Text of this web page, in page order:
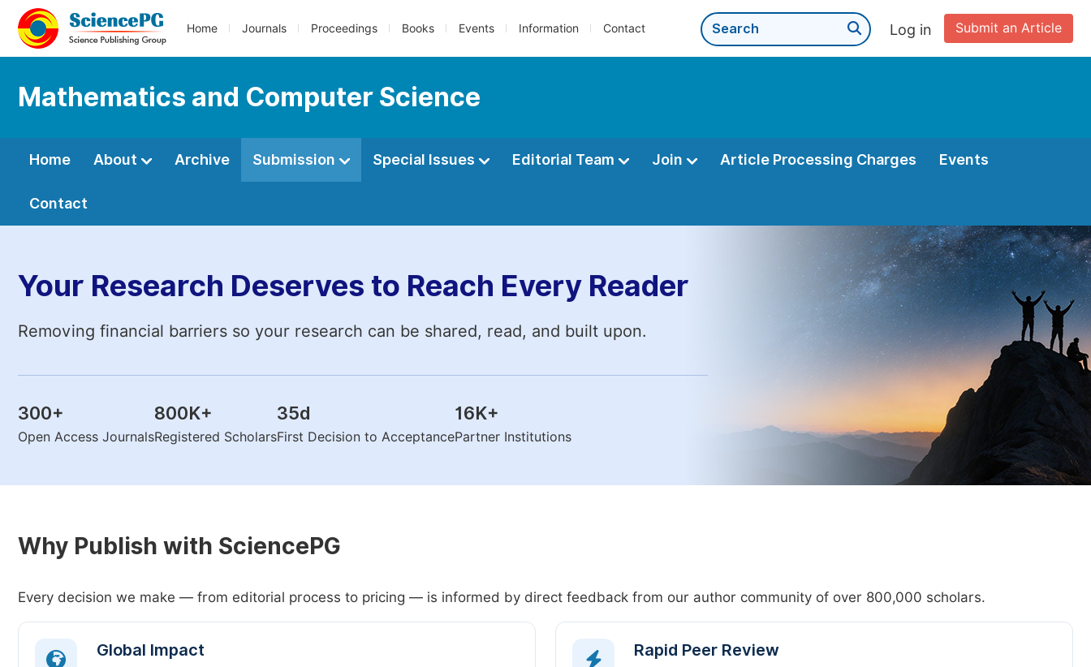
Home Journals Proceedings Books Events Information Contact Submit an Article
Log in
Mathematics and Computer Science
Home About Archive Submission Special Issues Editorial Team Join Article Processing Charges Events
Contact
Your Research Deserves to Reach Every Reader
Removing financial barriers so your research can be shared, read, and built upon.
300+
Open Access Journals
800K+
Registered Scholars
35d
First Decision to Acceptance
16K+
Partner Institutions
Why Publish with SciencePG
Every decision we make — from editorial process to pricing — is informed by direct feedback from our author community of over 800,000 scholars.
Global Impact Rapid Peer Review